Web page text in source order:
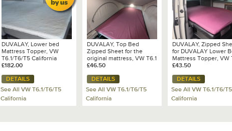
DUVALAY, Lower bed
Mattress Topper, VW
T6.1/T6/T5 California
Ocean/Coast/SE
£182.00
DETAILS
See All VW T6.1/T6/T5
California
DUVALAY, Top Bed
Zipped Sheet for the
original mattress, VW T6.1
California
£46.50
DETAILS
See All VW T6.1/T6/T5
California
DUVALAY, Zipped
for DUVALAY Lower
Mattress Topper, VW
California Ocean/Coast
£43.50
DETAILS
See All VW T6.1/T6/T5
California